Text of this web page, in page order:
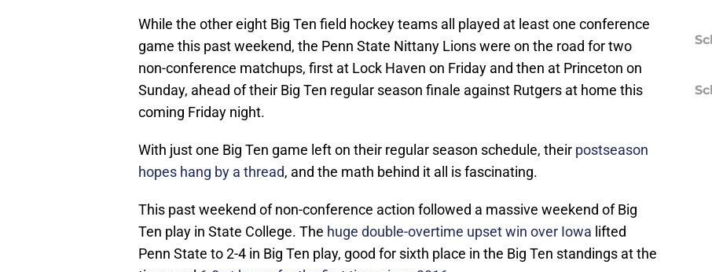
While the other eight Big Ten field hockey teams all played at least one conference
game this past weekend, the Penn State Nittany Lions were on the road for two
non-conference matchups, first at Lock Haven on Friday and then at Princeton on
Sunday, ahead of their Big Ten regular season finale against Rutgers at home this
coming Friday night.
With just one Big Ten game left on their regular season schedule, their postseason
hopes hang by a thread, and the math behind it all is fascinating.
This past weekend of non-conference action followed a massive weekend of Big
Ten play in State College. The huge double-overtime upset win over Iowa lifted
Penn State to 2-4 in Big Ten play, good for sixth place in the Big Ten standings at the